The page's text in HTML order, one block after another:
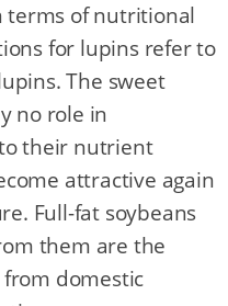
terms of nutritional
for lupins refer to
The sweet
no role in
their nutrient
attractive again
Full-fat soybeans
them are the
domestic